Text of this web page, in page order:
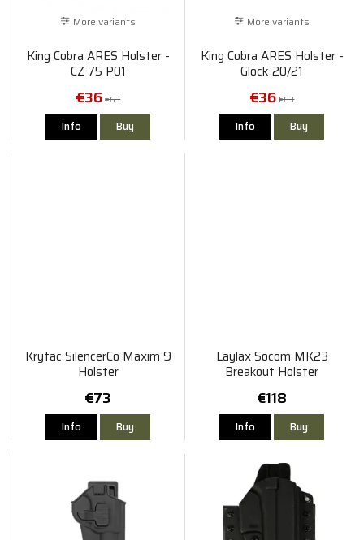
More variants
King Cobra ARES Holster -
CZ 75 P01
€36 €63
Info Buy
More variants
King Cobra ARES Holster -
Glock 20/21
€36 €63
Info Buy
Krytac SilencerCo Maxim 9
Holster
€73
Info Buy
Laylax Socom MK23
Breakout Holster
€118
Info Buy